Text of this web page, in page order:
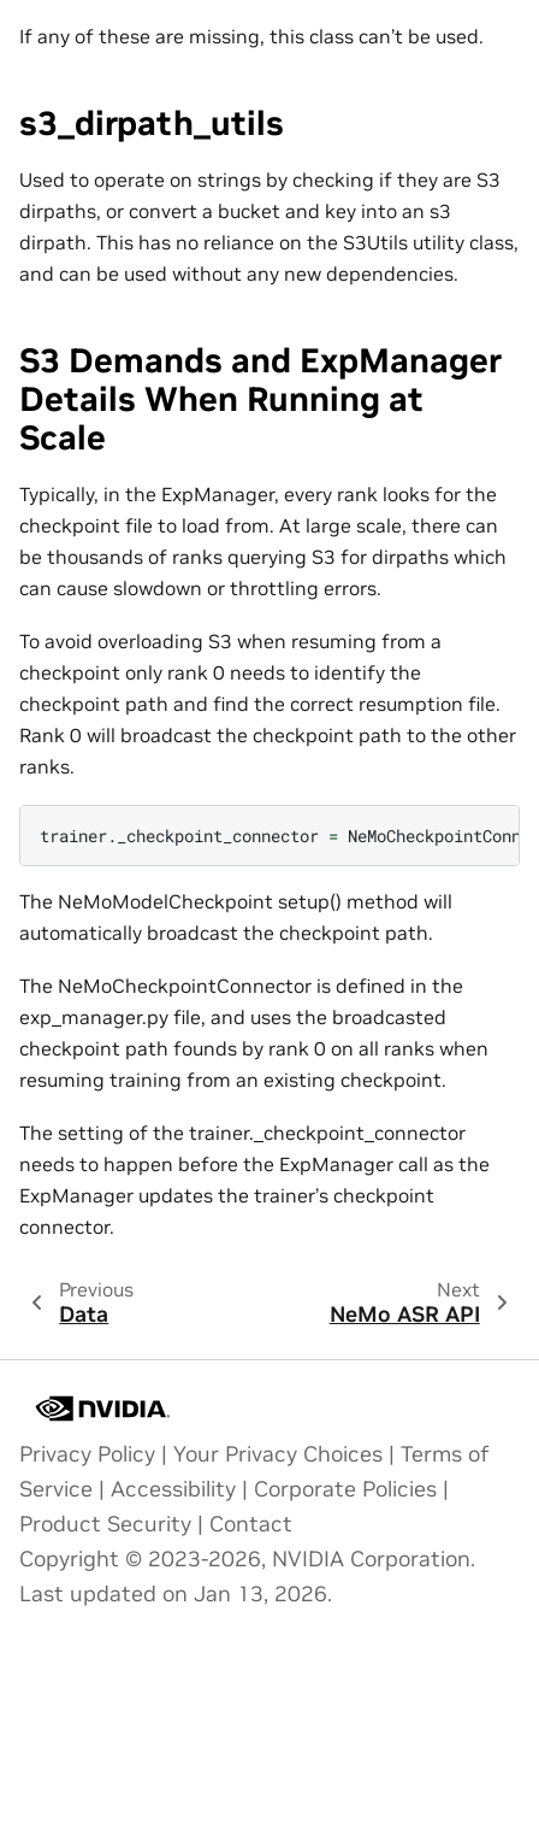
If any of these are missing, this class can’t be used.
s3_dirpath_utils
Used to operate on strings by checking if they are S3
dirpaths, or convert a bucket and key into an s3
dirpath. This has no reliance on the S3Utils utility class,
and can be used without any new dependencies.
S3 Demands and ExpManager
Details When Running at
Scale
Typically, in the ExpManager, every rank looks for the
checkpoint file to load from. At large scale, there can
be thousands of ranks querying S3 for dirpaths which
can cause slowdown or throttling errors.
To avoid overloading S3 when resuming from a
checkpoint only rank 0 needs to identify the
checkpoint path and find the correct resumption file.
Rank 0 will broadcast the checkpoint path to the other
ranks.
trainer._checkpoint_connector =
The NeMoModelCheckpoint setup() method will
automatically broadcast the checkpoint path.
The NeMoCheckpointConnector is defined in the
exp_manager.py file, and uses the broadcasted
checkpoint path founds by rank 0 on all ranks when
resuming training from an existing checkpoint.
The setting of the trainer._checkpoint_connector
needs to happen before the ExpManager call as the
ExpManager updates the trainer’s checkpoint
connector.
Previous
Data
Next
NeMo ASR API
Privacy Policy | Your Privacy Choices | Terms of
Service | Accessibility | Corporate Policies |
Product Security | Contact
Copyright © 2023-2026, NVIDIA Corporation.
Last updated on Jan 13, 2026.